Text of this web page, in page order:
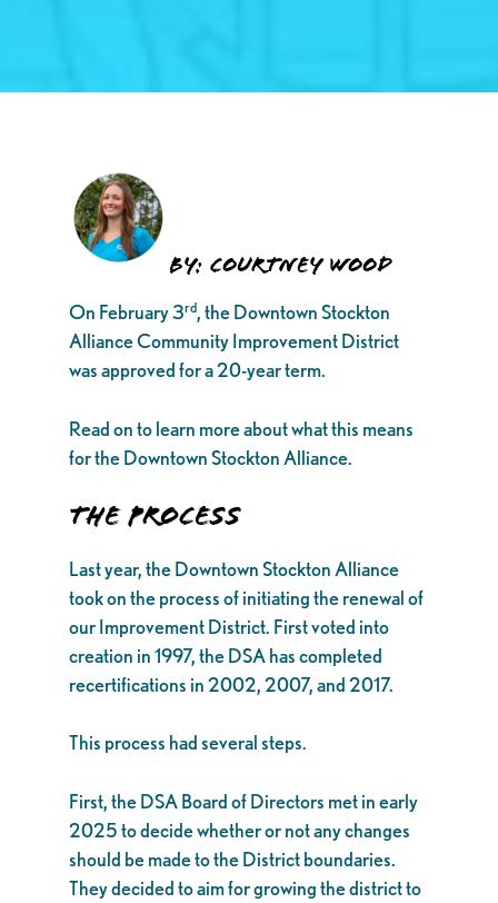
By: Courtney Wood
On February 3rd, the Downtown Stockton
Alliance Community Improvement District
was approved for a 20-year term.
Read on to learn more about what this means
for the Downtown Stockton Alliance.
THE PROCESS
Last year, the Downtown Stockton Alliance
took on the process of initiating the renewal of
our Improvement District. First voted into
creation in 1997, the DSA has completed
recertifications in 2002, 2007, and 2017.
This process had several steps.
First, the DSA Board of Directors met in early
2025 to decide whether or not any changes
should be made to the District boundaries.
They decided to aim for growing the district to